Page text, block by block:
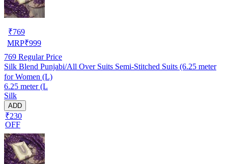
₹769
MRP₹999
769 Regular Price
Silk Blend Punjabi/All Over Suits Semi-Stitched Suits (6.25 meter
for Women (L)
6.25 meter (L
Silk
ADD
₹230
OFF